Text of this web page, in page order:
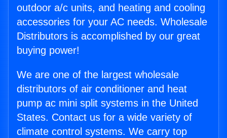
outdoor a/c units, and heating and cooling
accessories for your AC needs. Wholesale
Distributors is accomplished by our great
buying power!
We are one of the largest wholesale
distributors of air conditioner and heat
pump ac mini split systems in the United
States. Contact us for a wide variety of
climate control systems. We carry top